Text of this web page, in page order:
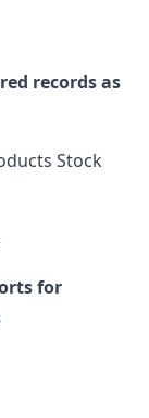
records as
Stock
for